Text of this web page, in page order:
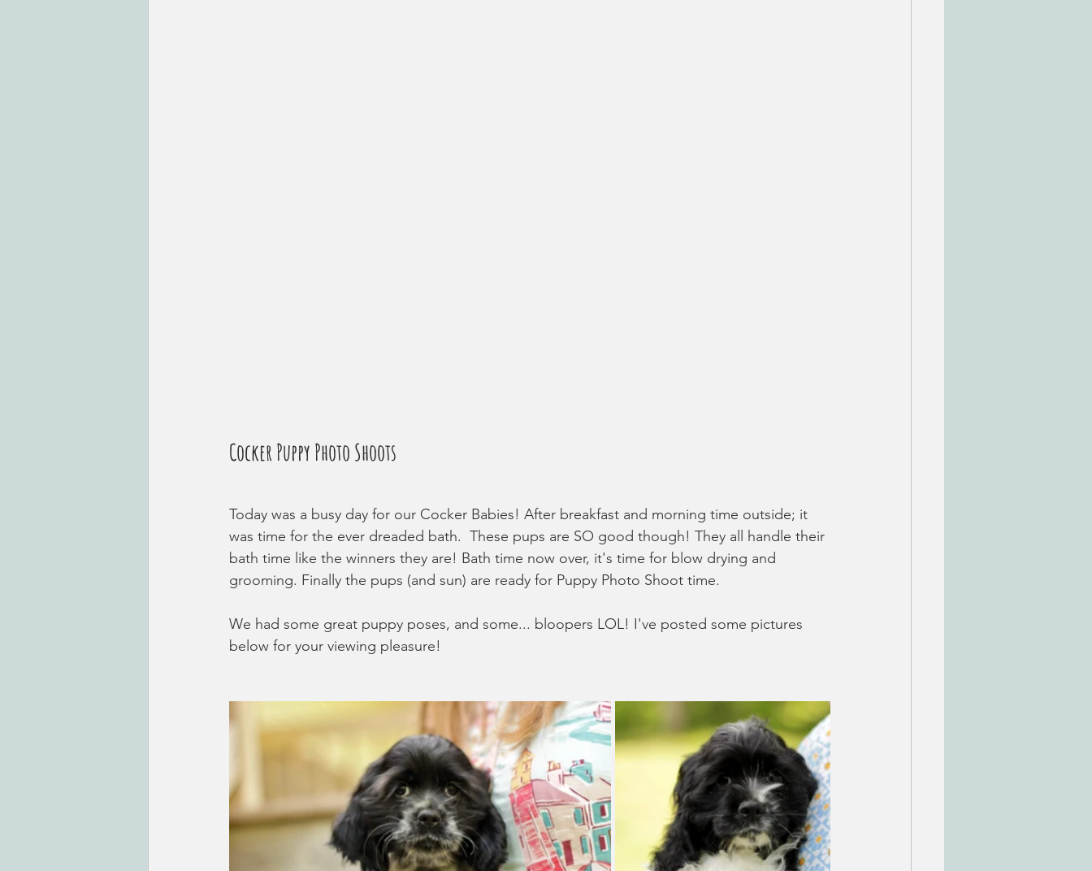
Cocker Puppy Photo Shoots
Today was a busy day for our Cocker Babies! After breakfast and morning time outside; it
was time for the ever dreaded bath.  These pups are SO good though! They all handle their
bath time like the winners they are! Bath time now over, it's time for blow drying and
grooming. Finally the pups (and sun) are ready for Puppy Photo Shoot time.
We had some great puppy poses, and some... bloopers LOL! I've posted some pictures
below for your viewing pleasure!